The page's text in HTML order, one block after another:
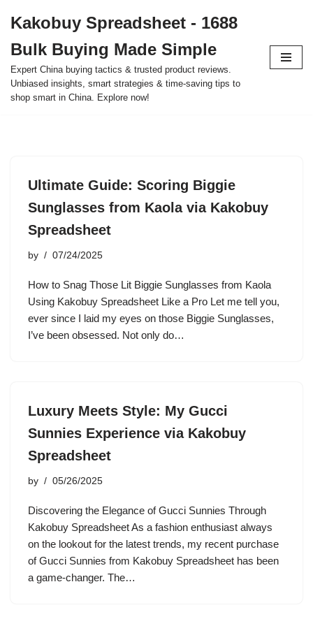
to
content
Kakobuy Spreadsheet - 1688
Bulk Buying Made Simple
Expert China buying tactics & trusted product reviews.
Unbiased insights, smart strategies & time-saving tips to
shop smart in China. Explore now!
Ultimate Guide: Scoring Biggie
Sunglasses from Kaola via Kakobuy
Spreadsheet
by 07/24/2025
How to Snag Those Lit Biggie Sunglasses from Kaola
Using Kakobuy Spreadsheet Like a Pro Let me tell you,
ever since I laid my eyes on those Biggie Sunglasses,
I’ve been obsessed. Not only do…
Luxury Meets Style: My Gucci
Sunnies Experience via Kakobuy
Spreadsheet
by 05/26/2025
Discovering the Elegance of Gucci Sunnies Through
Kakobuy Spreadsheet As a fashion enthusiast always
on the lookout for the latest trends, my recent purchase
of Gucci Sunnies from Kakobuy Spreadsheet has been
a game-changer. The…